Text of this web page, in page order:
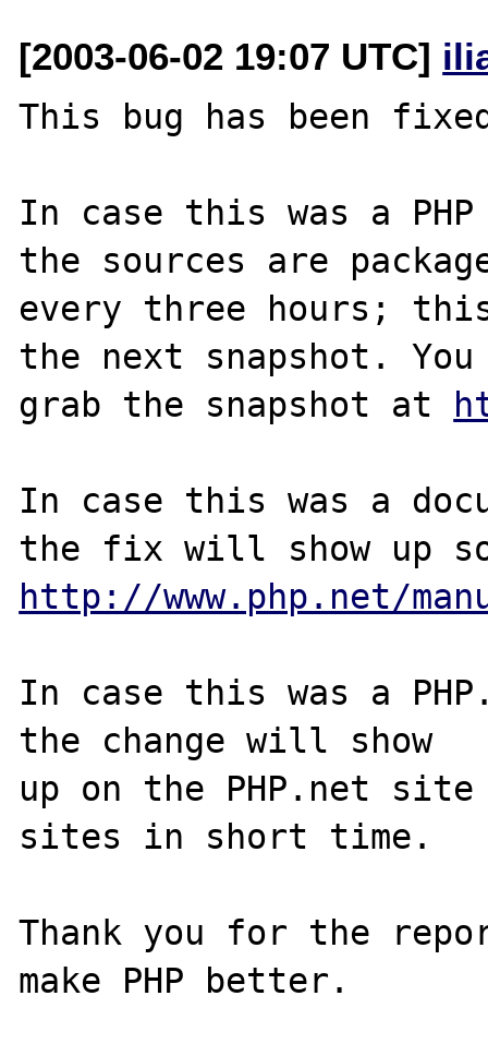
[2003-06-02 19:07 UTC]
This bug has been
In case this was a
the sources are
every three hours;
the next snapshot. You
grab the snapshot at
In case this was a
http://www.php.net/
In case this was a
the change will show
up on the PHP.net
sites in short time.
Thank you for the
make PHP better.